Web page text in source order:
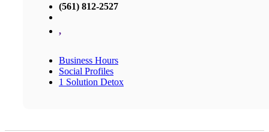
(561) 812-2527
,
Business Hours
Social Profiles
1 Solution Detox